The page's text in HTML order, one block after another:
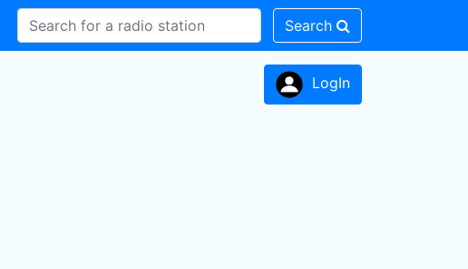
Search
LogIn